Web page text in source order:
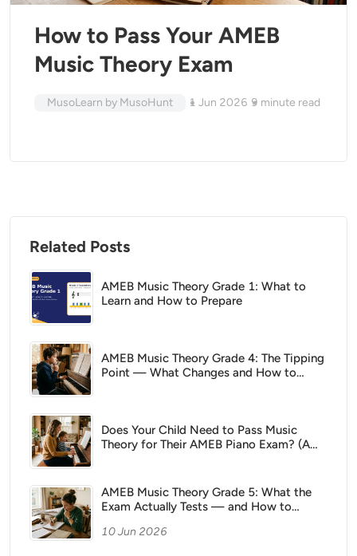
How to Pass Your AMEB
Music Theory Exam
MusoLearn by MusoHunt 1 Jun 2026 9 minute read
Related Posts
AMEB Music Theory Grade 1: What to
Learn and How to Prepare
AMEB Music Theory Grade 4: The Tipping
Point — What Changes and How to
Does Your Child Need to Pass Music
Theory for Their AMEB Piano Exam? (A
AMEB Music Theory Grade 5: What the
Exam Actually Tests — and How to
10 Jun 2026